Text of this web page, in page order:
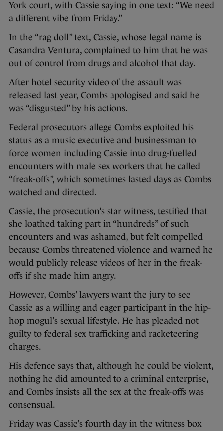
York court, with Cassie saying in one text: “We need
a different vibe from Friday.”
In the “rag doll” text, Cassie, whose legal name is
Casandra Ventura, complained to him that he was
out of control from drugs and alcohol that day.
After hotel security video of the assault was
released last year, Combs apologised and said he
was “disgusted” by his actions.
Federal prosecutors allege Combs exploited his
status as a music executive and businessman to
force women including Cassie into drug-fuelled
encounters with male sex workers that he called
“freak-offs”, which sometimes lasted days as Combs
watched and directed.
Cassie, the prosecution’s star witness, testified that
she loathed taking part in “hundreds” of such
encounters and was ashamed, but felt compelled
because Combs threatened violence and warned he
would publicly release videos of her in the freak-
offs if she made him angry.
However, Combs’ lawyers want the jury to see
Cassie as a willing and eager participant in the hip-
hop mogul’s sexual lifestyle. He has pleaded not
guilty to federal sex trafficking and racketeering
charges.
His defence says that, although he could be violent,
nothing he did amounted to a criminal enterprise,
and Combs insists all the sex at the freak-offs was
consensual.
Friday was Cassie’s fourth day in the witness box